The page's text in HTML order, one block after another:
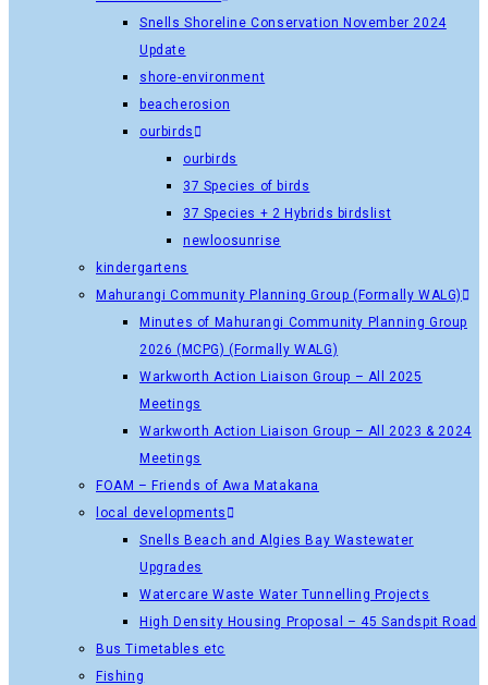
Snells Shoreline Conservation November 2024
Update
shore-environment
beacherosion
ourbirds
ourbirds
37 Species of birds
37 Species + 2 Hybrids birdslist
newloosunrise
kindergartens
Mahurangi Community Planning Group (Formally WALG)
Minutes of Mahurangi Community Planning Group
2026 (MCPG) (Formally WALG)
Warkworth Action Liaison Group – All 2025
Meetings
Warkworth Action Liaison Group – All 2023 & 2024
Meetings
FOAM – Friends of Awa Matakana
local developments
Snells Beach and Algies Bay Wastewater
Upgrades
Watercare Waste Water Tunnelling Projects
High Density Housing Proposal – 45 Sandspit Road
Bus Timetables etc
Fishing